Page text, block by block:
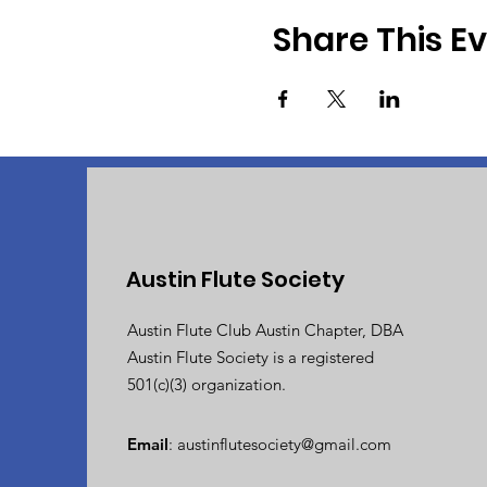
Share This
Austin Flute Society
Austin Flute Club Austin Chapter, DBA
Austin Flute Society is a registered
501(c)(3) organization.
Email: austinflutesociety@gmail.com